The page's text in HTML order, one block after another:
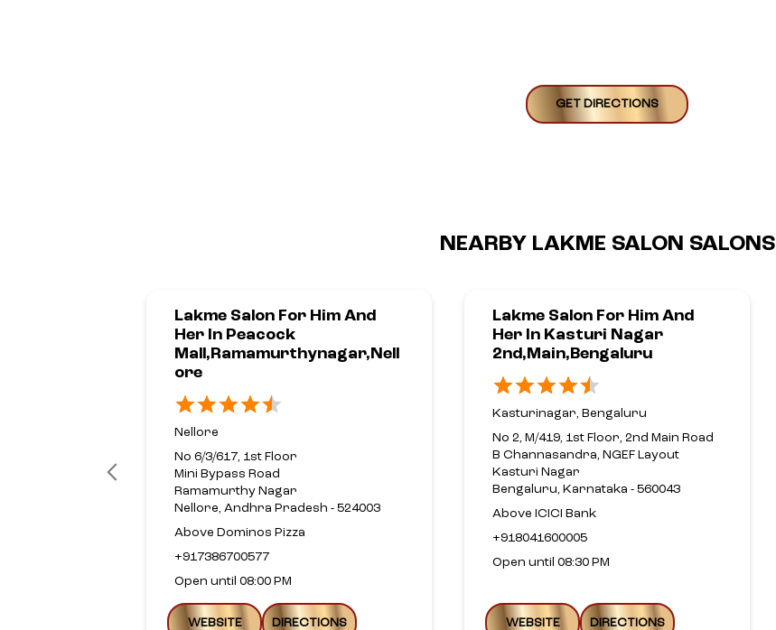
GET DIRECTIONS
NEARBY LAKME SALON SALONS
Lakme Salon For Him And
Her In Peacock
Mall,Ramamurthynagar,Nell
Ore
Nellore
No 6/3/617, 1st Floor
Mini Bypass Road
Ramamurthy Nagar
Nellore, Andhra Pradesh - 524003
Above Dominos Pizza
+917386700577
Open until 08:00 PM
WEBSITE DIRECTIONS
Lakme Salon For Him And
Her In Kasturi Nagar
2nd,Main,Bengaluru
Kasturinagar, Bengaluru
No 2, M/419, 1st Floor, 2nd Main Road
B Channasandra, NGEF Layout
Kasturi Nagar
Bengaluru, Karnataka - 560043
Above ICICI Bank
+918041600005
Open until 08:30 PM
WEBSITE DIRECTIONS